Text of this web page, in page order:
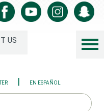
US
| EN ESPAÑOL